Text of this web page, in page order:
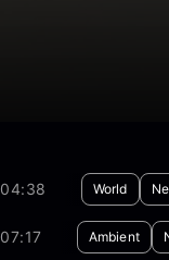
04:38 World
07:17 Ambient